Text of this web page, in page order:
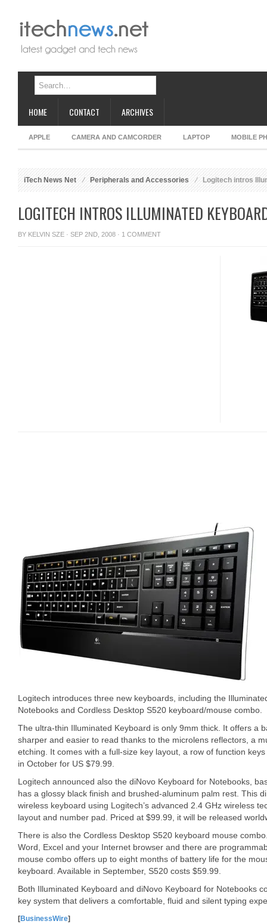
HOME CONTACT ARCHIVES
APPLE CAMERA AND CAMCORDER LAPTOP MOBILE
iTech News Net Peripherals and Accessories Logitech intros
LOGITECH INTROS ILLUMINATED
BY KELVIN SZE · SEP 2ND, 2008 · 1 COMMENT
Logitech introduces three new keyboards, including the
Notebooks and Cordless Desktop S520 keyboard/mouse combo.
The ultra-thin Illuminated Keyboard is only 9mm thick. It offers a
sharper and easier to read thanks to the microlens reflectors, a
etching. It comes with a full-size key layout, a row of function
in October for US $79.99.
Logitech announced also the diNovo Keyboard for Notebooks,
has a glossy black finish and brushed-aluminum palm rest. This
wireless keyboard using Logitech’s advanced 2.4 GHz wireless
layout and number pad. Priced at $99.99, it will be released
There is also the Cordless Desktop S520 keyboard mouse
Word, Excel and your Internet browser and there are
mouse combo offers up to eight months of battery life for the
keyboard. Available in September, S520 costs $59.99.
Both Illuminated Keyboard and diNovo Keyboard for Notebooks
key system that delivers a comfortable, fluid and silent typing
[BusinessWire]